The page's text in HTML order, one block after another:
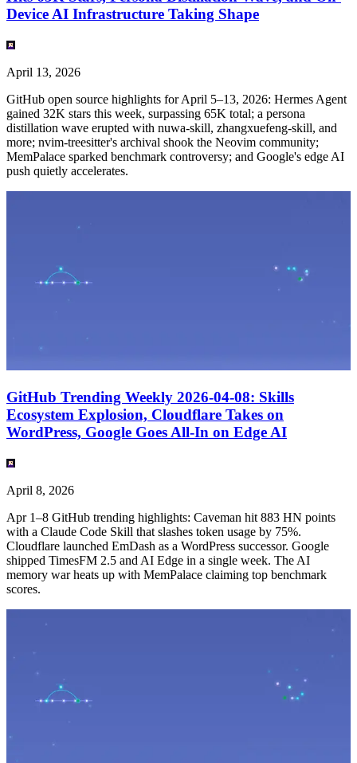
Device AI Infrastructure Taking Shape
April 13, 2026
GitHub open source highlights for April 5–13, 2026: Hermes Agent
gained 32K stars this week, surpassing 65K total; a persona
distillation wave erupted with nuwa-skill, zhangxuefeng-skill, and
more; nvim-treesitter's archival shook the Neovim community;
MemPalace sparked benchmark controversy; and Google's edge AI
push quietly accelerates.
GitHub Trending Weekly 2026-04-08: Skills
Ecosystem Explosion, Cloudflare Takes on
WordPress, Google Goes All-In on Edge AI
April 8, 2026
Apr 1–8 GitHub trending highlights: Caveman hit 883 HN points
with a Claude Code Skill that slashes token usage by 75%.
Cloudflare launched EmDash as a WordPress successor. Google
shipped TimesFM 2.5 and AI Edge in a single week. The AI
memory war heats up with MemPalace claiming top benchmark
scores.